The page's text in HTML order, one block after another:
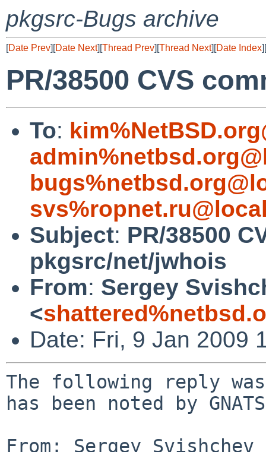
pkgsrc-Bugs archive
[Date Prev][Date Next][Thread Prev][Thread Next][Date Index][
PR/38500 CVS
To:
Subject: PR/38500
pkgsrc/net/jwhois
From: Sergey
<
Date: Fri, 9 Jan 2009
The following reply
has been noted by
From: Sergey Svishchev